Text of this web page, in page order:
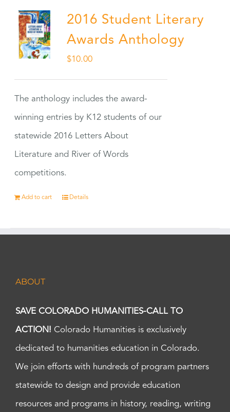
2016 Student Literary
Awards Anthology
$10.00
The anthology includes the award-
winning entries by K12 students of our
statewide 2016 Letters About
Literature and River of Words
competitions.
Add to cart Details
ABOUT
SAVE COLORADO HUMANITIES-CALL TO
ACTION! Colorado Humanities is exclusively
dedicated to humanities education in Colorado.
We join efforts with hundreds of program partners
statewide to design and provide education
resources and programs in history, reading, writing